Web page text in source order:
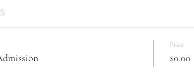
Price
$0.00